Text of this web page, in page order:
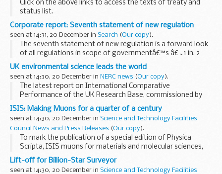
Click on the above links to access the texts of treaty and
status list.
Corporate report: Seventh statement of new regulation
seen at 14:31, 20 December in Search (Our copy).
The seventh statement of new regulation is a forward look
of all regulations in scope of governmentâ€™s â€˜1 in, 2
outâ€™ system (including measures which are
deregulatory) that are scheduled to come into force
between...
UK environmental science leads the world
seen at 14:30, 20 December in NERC news (Our copy).
The latest report on International Comparative
Performance of the UK Research Base, commissioned by
the Department for Business, Innovation and Skills every
two years, shows UK environmental science research now...
ISIS: Making Muons for a quarter of a century
seen at 14:30, 20 December in Science and Technology Facilities
Council News and Press Releases (Our copy).
To mark the publication of a special edition of Physica
Scripta, ISIS muons for materials and molecular sciences,
ISIS looks back on the last 25 years of muons and their
achievements.
Lift-off for Billion-Star Surveyor
seen at 14:30, 20 December in Science and Technology Facilities